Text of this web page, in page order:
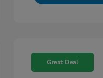
Great Deal